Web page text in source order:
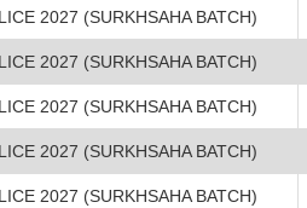
2027 (SURKHSAHA BATCH)
2027 (SURKHSAHA BATCH)
2027 (SURKHSAHA BATCH)
2027 (SURKHSAHA BATCH)
2027 (SURKHSAHA BATCH)